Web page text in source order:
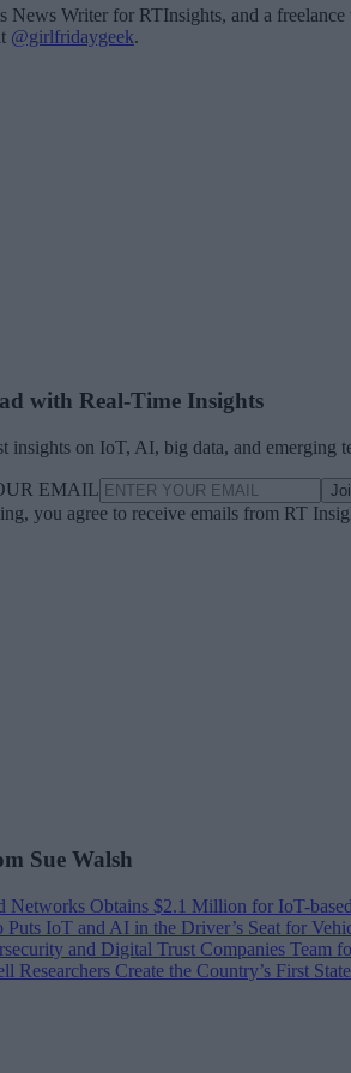
News Writer for RTInsights, and a
@girlfridaygeek.
with Real-Time Insights
insights on IoT, AI, big data, and emerging
EMAIL
you agree to receive emails from RT
Sue Walsh
Networks Obtains $2.1 Million for IoT-
Puts IoT and AI in the Driver’s Seat for
and Digital Trust Companies Team
Researchers Create the Country’s First